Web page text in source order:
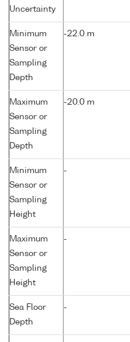
Uncertainty
Minimum
Sensor or
Sampling
Depth
-22.0 m
Maximum
Sensor or
Sampling
Depth
-20.0 m
Minimum
Sensor or
Sampling
Height
-
Maximum
Sensor or
Sampling
Height
-
Sea Floor
Depth
-